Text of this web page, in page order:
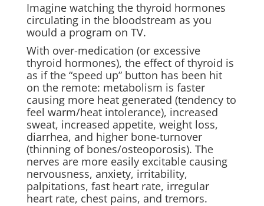
Imagine watching the thyroid hormones
circulating in the bloodstream as you
would a program on TV.
With over-medication (or excessive
thyroid hormones), the effect of thyroid is
as if the “speed up” button has been hit
on the remote: metabolism is faster
causing more heat generated (tendency to
feel warm/heat intolerance), increased
sweat, increased appetite, weight loss,
diarrhea, and higher bone-turnover
(thinning of bones/osteoporosis). The
nerves are more easily excitable causing
nervousness, anxiety, irritability,
palpitations, fast heart rate, irregular
heart rate, chest pains, and tremors.